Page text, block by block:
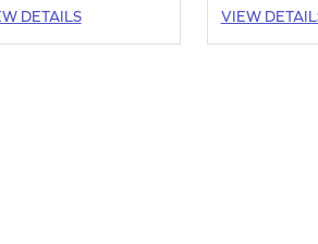
DETAILS
VIEW